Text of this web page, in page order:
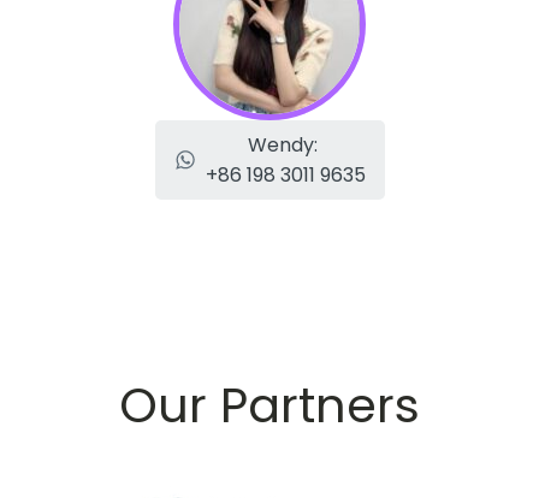
Wendy:
+86 198 3011 9635
Our Partners